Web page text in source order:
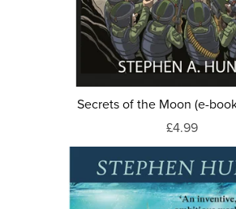
Secrets of the Moon (e-
£4.99